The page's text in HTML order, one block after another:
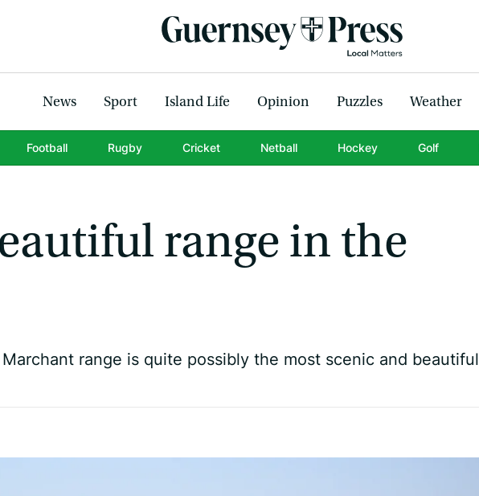
News Sport Island Life Opinion Puzzles Weather
Football Rugby Cricket Netball Hockey Golf
range in the
Marchant range is quite possibly the most scenic and beautiful